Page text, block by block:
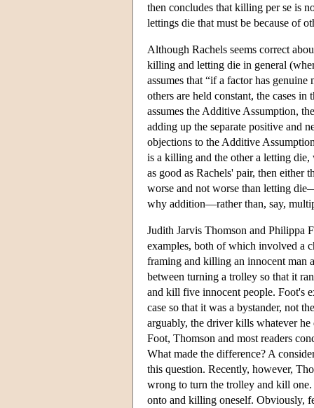
then concludes that killing per se is
lettings die that must be because of
Although Rachels seems correct
killing and letting die in general
assumes that “if a factor has
others are held constant, the cases
assumes the Additive Assumption,
adding up the separate positive and
objections to the Additive
is a killing and the other a letting
as good as Rachels' pair, then
worse and not worse than letting
why addition—rather than, say,
Judith Jarvis Thomson and Philippa
examples, both of which involved a
framing and killing an innocent man
between turning a trolley so that it
and kill five innocent people. Foot's
case so that it was a bystander, not
arguably, the driver kills whatever
Foot, Thomson and most readers
What made the difference? A
this question. Recently, however,
wrong to turn the trolley and kill
onto and killing oneself. Obviously,